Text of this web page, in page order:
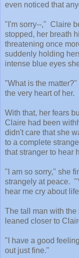
even noticed that
"I'm sorry--," Claire
stopped, her breath
threatening once
suddenly holding
intense blue eyes
"What is the
the very heart of her.
With that, her fears
Claire had been
didn't care that she
to a complete
that stranger to hear
"I am so sorry," she
strangely at peace.
hear me cry about
The tall man with
leaned closer to
"I have a good
out just fine."